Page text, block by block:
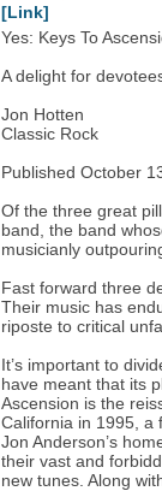
[Link]
Yes: Keys To
A delight for
Jon Hotten
Classic Rock
Published October
Of the three great
band, the band
musicianly
Fast forward three
Their music has
riposte to critical
It’s important to
have meant that its
Ascension is the
California in 1995, a
Jon Anderson’s
their vast and
new tunes. Along